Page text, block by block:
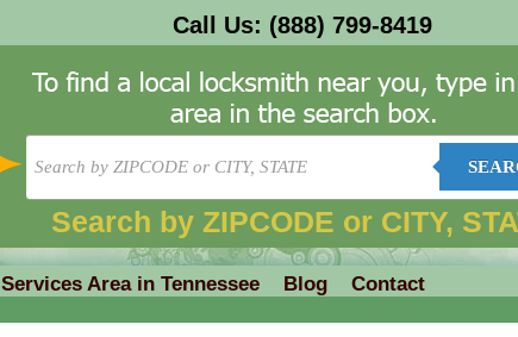
Call Us: (888) 799-8419
Search by ZIPCODE or CITY,
Services Area in Tennessee Blog Contact